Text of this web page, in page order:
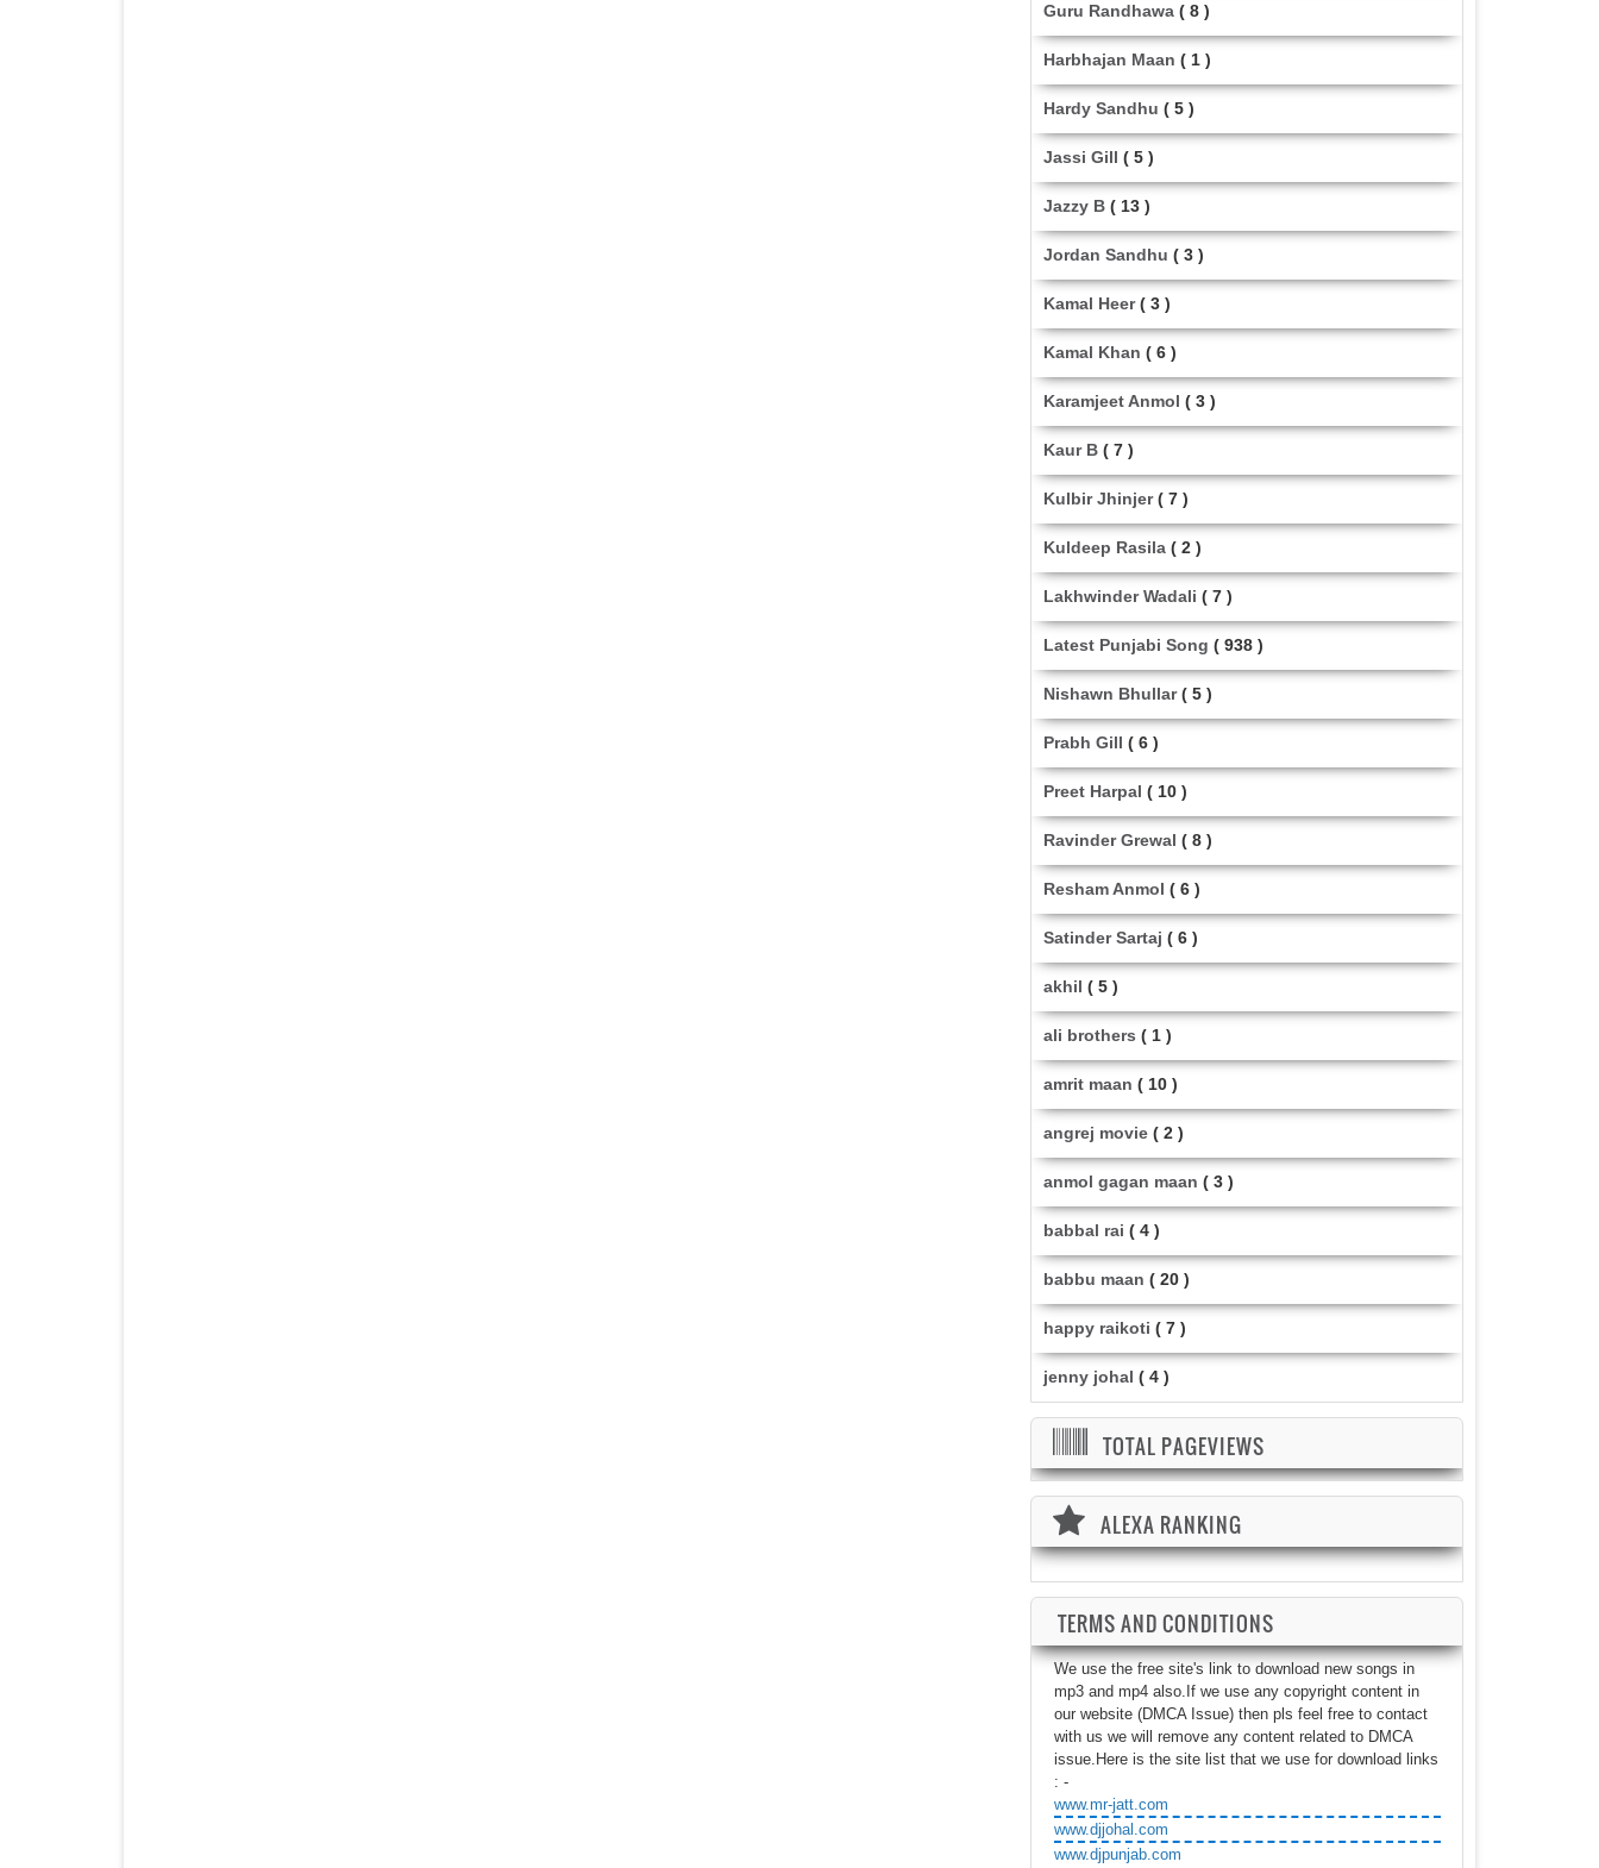
Guru Randhawa ( 8 )
Harbhajan Maan ( 1 )
Hardy Sandhu ( 5 )
Jassi Gill ( 5 )
Jazzy B ( 13 )
Jordan Sandhu ( 3 )
Kamal Heer ( 3 )
Kamal Khan ( 6 )
Karamjeet Anmol ( 3 )
Kaur B ( 7 )
Kulbir Jhinjer ( 7 )
Kuldeep Rasila ( 2 )
Lakhwinder Wadali ( 7 )
Latest Punjabi Song ( 938 )
Nishawn Bhullar ( 5 )
Prabh Gill ( 6 )
Preet Harpal ( 10 )
Ravinder Grewal ( 8 )
Resham Anmol ( 6 )
Satinder Sartaj ( 6 )
akhil ( 5 )
ali brothers ( 1 )
amrit maan ( 10 )
angrej movie ( 2 )
anmol gagan maan ( 3 )
babbal rai ( 4 )
babbu maan ( 20 )
happy raikoti ( 7 )
jenny johal ( 4 )
TOTAL PAGEVIEWS
ALEXA RANKING
TERMS AND CONDITIONS
We use the free site's link to download new songs in
mp3 and mp4 also.If we use any copyright content in
our website (DMCA Issue) then pls feel free to contact
with us we will remove any content related to DMCA
issue.Here is the site list that we use for download links
: -
www.mr-jatt.com
www.djjohal.com
www.djpunjab.com